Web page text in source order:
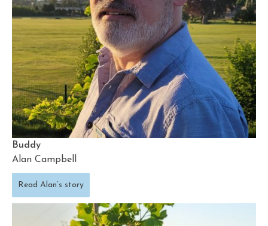
Buddy
Alan Campbell
Read Alan’s story